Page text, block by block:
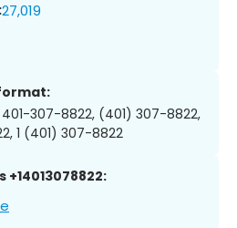
27,019
401-307-8822, (401) 307-8822,
1 (401) 307-8822